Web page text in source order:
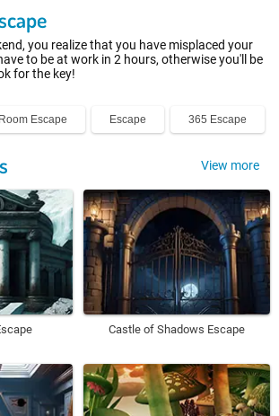
you realize that you have misplaced your
to be at work in 2 hours, otherwise you'll be
for the key!
Room Escape Escape 365 Escape
View more
Castle of Shadows Escape